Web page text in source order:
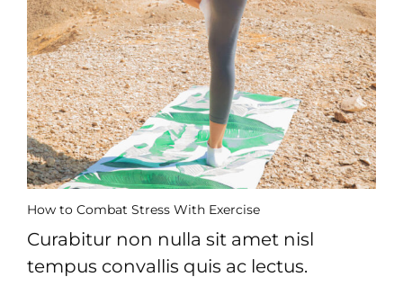
How to Combat Stress With Exercise
Curabitur non nulla sit amet nisl
tempus convallis quis ac lectus.